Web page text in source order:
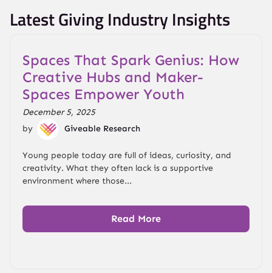
Latest Giving Industry Insights
Spaces That Spark Genius: How
Creative Hubs and Maker-
Spaces Empower Youth
December 5, 2025
by
Giveable Research
Young people today are full of ideas, curiosity, and
creativity. What they often lack is a supportive
environment where those...
Read More